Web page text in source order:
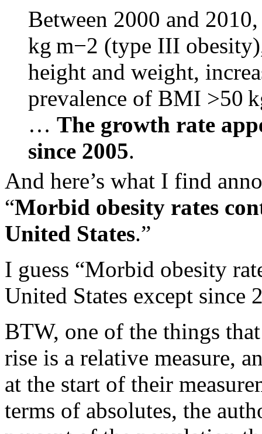
Between 2000 and
kg m−2 (type III
height and weight,
prevalence of BMI >50
… The growth rate
since 2005.
And here’s what I find
“Morbid obesity rates
United States.”
I guess “Morbid obesity
United States except since
BTW, one of the things
rise is a relative measure,
at the start of their
terms of absolutes, the